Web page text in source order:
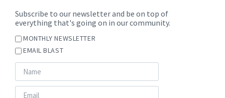
Subscribe to our newsletter and be on top of
everything that's going on in our community.
MONTHLY NEWSLETTER
EMAIL BLAST